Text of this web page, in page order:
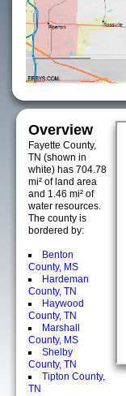
Overview
Fayette County,
TN (shown in
white) has 704.78
mi² of land area
and 1.46 mi² of
water resources.
The county is
bordered by:
Benton
County, MS
Hardeman
County, TN
Haywood
County, TN
Marshall
County, MS
Shelby
County, TN
Tipton County,
TN